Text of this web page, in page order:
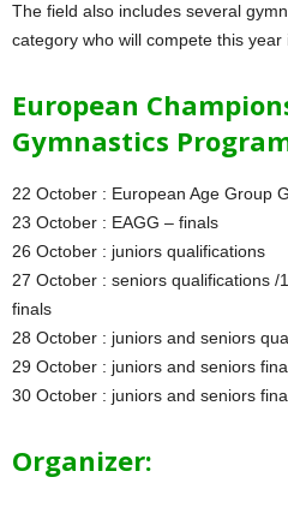
The field also includes several
category who will compete this year
European
Gymnastics
22 October : European Age Group
23 October : EAGG – finals
26 October : juniors qualifications
27 October : seniors qualifications
finals
28 October : juniors and seniors
29 October : juniors and seniors
30 October : juniors and seniors
Organizer: